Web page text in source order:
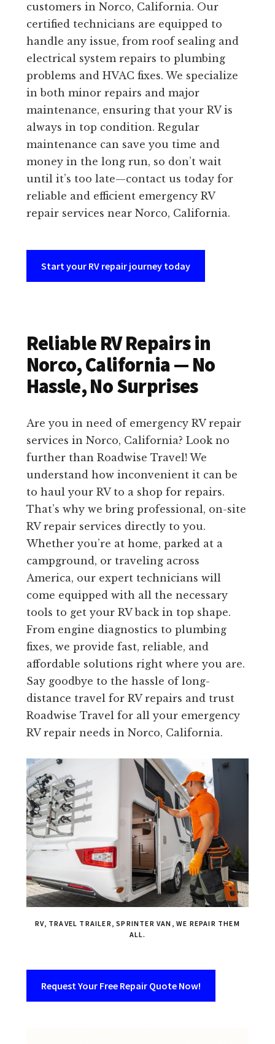
customers in Norco, California. Our
certified technicians are equipped to
handle any issue, from roof sealing and
electrical system repairs to plumbing
problems and HVAC fixes. We specialize
in both minor repairs and major
maintenance, ensuring that your RV is
always in top condition. Regular
maintenance can save you time and
money in the long run, so don’t wait
until it’s too late—contact us today for
reliable and efficient emergency RV
repair services near Norco, California.
Start your RV repair journey today
Reliable RV Repairs in
Norco, California — No
Hassle, No Surprises
Are you in need of emergency RV repair
services in Norco, California? Look no
further than Roadwise Travel! We
understand how inconvenient it can be
to haul your RV to a shop for repairs.
That’s why we bring professional, on-site
RV repair services directly to you.
Whether you’re at home, parked at a
campground, or traveling across
America, our expert technicians will
come equipped with all the necessary
tools to get your RV back in top shape.
From engine diagnostics to plumbing
fixes, we provide fast, reliable, and
affordable solutions right where you are.
Say goodbye to the hassle of long-
distance travel for RV repairs and trust
Roadwise Travel for all your emergency
RV repair needs in Norco, California.
RV, TRAVEL TRAILER, SPRINTER VAN, WE REPAIR THEM
ALL.
Request Your Free Repair Quote Now!